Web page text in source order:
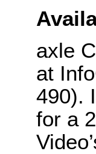
axle
at
490).
for a